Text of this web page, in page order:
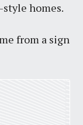
homes.
from a sign